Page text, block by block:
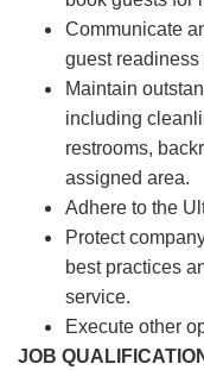
Communicate
guest readiness
Maintain
including
restrooms,
assigned area.
Adhere to the
Protect
best practices
service.
Execute other
JOB